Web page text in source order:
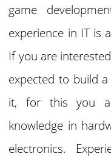
game
experience in IT is
If you are
expected to build
it, for this you
knowledge in
electronics.